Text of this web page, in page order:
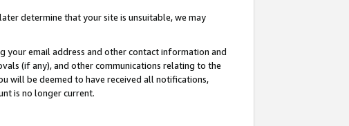
determine that your site is unsuitable, we may
your email address and other contact information and
(if any), and other communications relating to the
will be deemed to have received all notifications,
is no longer current.